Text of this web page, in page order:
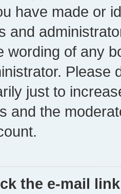
have made or
and
wording of any
Please
just to
and the
the e-mail